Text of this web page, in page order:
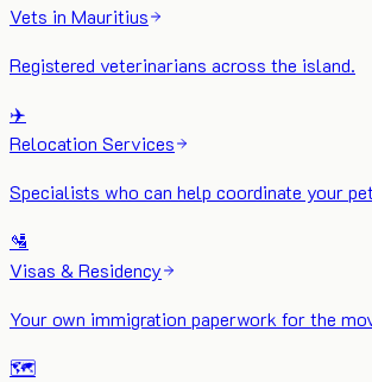
Vets in Mauritius
Registered veterinarians across the island.
✈️
Relocation Services
Specialists who can help coordinate your
🛂
Visas & Residency
Your own immigration paperwork for the
🗺️